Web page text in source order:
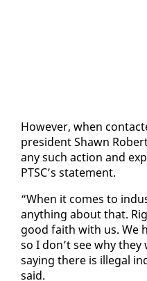
How­ev­er, when
pres­i­dent Shawn
any such ac­tion and
PTSC’s state­ment.
“When it comes to
any­thing about that.
good faith with us. We
so I don’t see why
say­ing there is il­le­gal
said.